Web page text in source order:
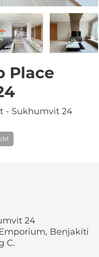
Place
- Sukhumvit 24
24
Benjakiti
C.